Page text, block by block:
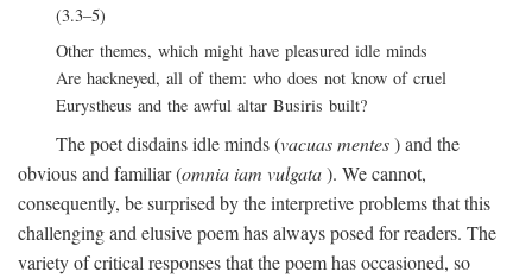
(3.3–5)
Other themes, which might have pleasured idle minds
Are hackneyed, all of them: who does not know of cruel
Eurystheus and the awful altar Busiris built?
The poet disdains idle minds (vacuas mentes) and the
obvious and familiar (omnia iam vulgata). We cannot,
consequently, be surprised by the interpretive problems that this
challenging and elusive poem has always posed for readers. The
variety of critical responses that the poem has occasioned, so